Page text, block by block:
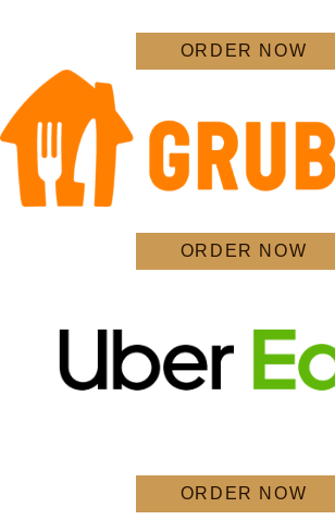
ORDER NOW
ORDER NOW
ORDER NOW